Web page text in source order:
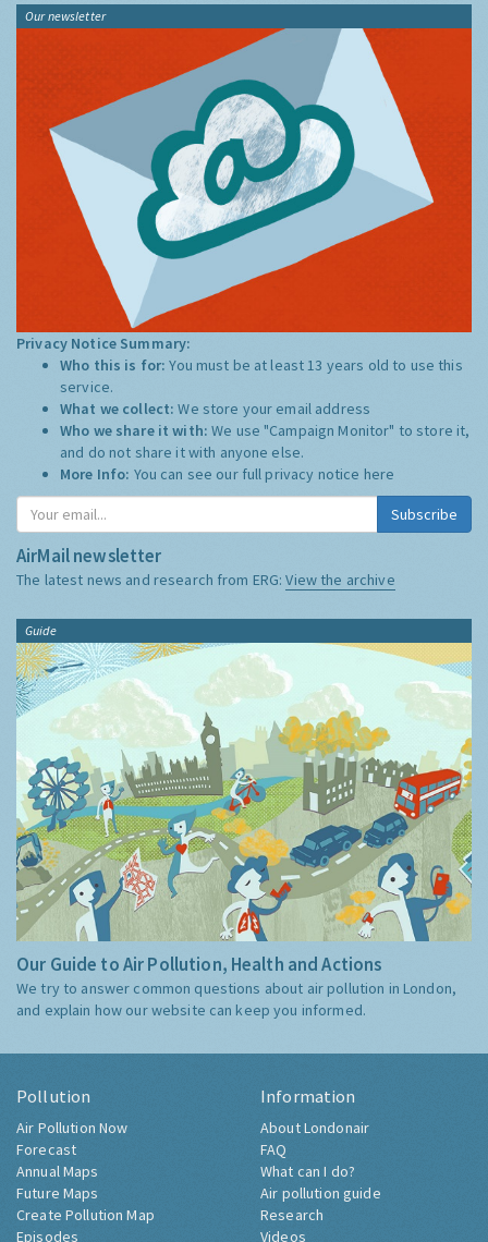
Our newsletter
Privacy Notice Summary:
Who this is for:You must be at least 13 years old to use this
service.
What we collect:We store your email address
Who we share it with:We use "Campaign Monitor" to store it,
and do not share it with anyone else.
More Info: You can see our full privacy notice here
Subscribe
AirMail newsletter
The latest news and research from ERG:View the archive
Guide
Our Guide to Air Pollution, Health and Actions
We try to answer common questions about air pollution in London,
and explain how our website can keep you informed.
Pollution
Air Pollution Now
Forecast
Annual Maps
Future Maps
Create Pollution Map
Episodes
Information
About Londonair
FAQ
What can I do?
Air pollution guide
Research
Videos